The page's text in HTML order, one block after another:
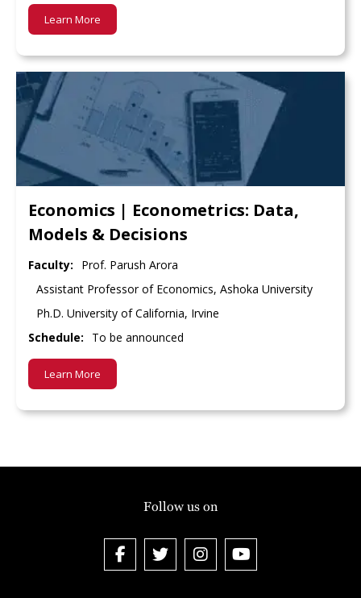
Learn More
Economics | Econometrics: Data,
Models & Decisions
Faculty:
Prof. Parush Arora
Assistant Professor of Economics, Ashoka University
Ph.D. University of California, Irvine
Schedule:
To be announced
Learn More
Follow us on